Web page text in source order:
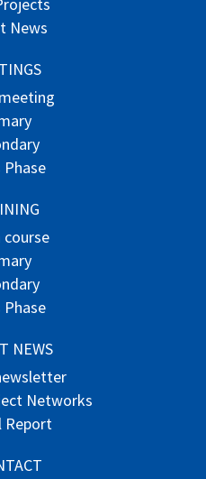
News
Phase
course
Phase
NEWS
Networks
Report